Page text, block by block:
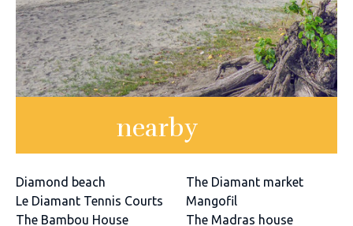
nearby
Diamond beach
The Diamant market
Le Diamant Tennis Courts
Mangofil
The Bambou House
The Madras house